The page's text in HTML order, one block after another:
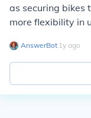
as securing bikes
more flexibility in
AnswerBot∙ 1y ago